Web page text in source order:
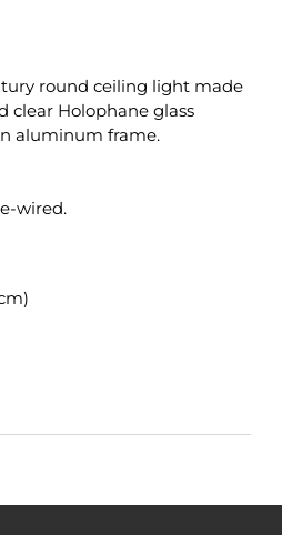
round ceiling light made
clear Holophane glass
aluminum frame.
wired.